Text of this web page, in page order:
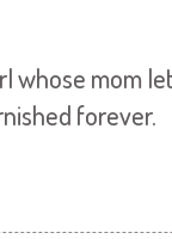
whose mom
forever.